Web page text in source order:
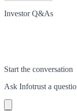
Investor Q&As
Start the conversation
Ask Infotrust a